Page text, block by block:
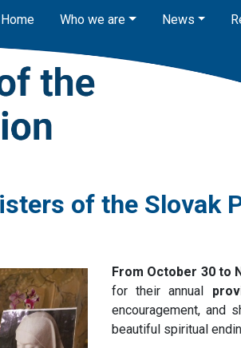
Home Who we are News
of the Slovak
From October 30 to
for their annual
encouragement, and
beautiful spiritual